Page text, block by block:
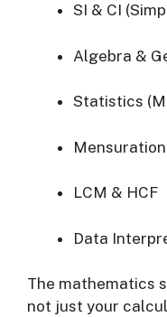
SI & CI
Algebra &
Statistics
Mensuration
LCM & HCF
Data
The mathematics
not just your